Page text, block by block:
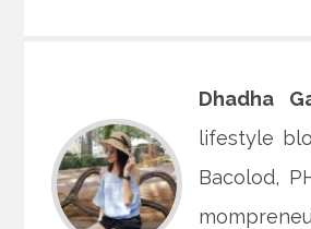
Dhadha
lifestyle
Bacolod,